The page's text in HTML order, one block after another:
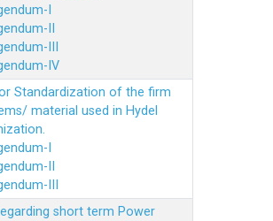
I
II
III
IV
Standardization of the firm
material used in Hydel
I
II
III
short term Power